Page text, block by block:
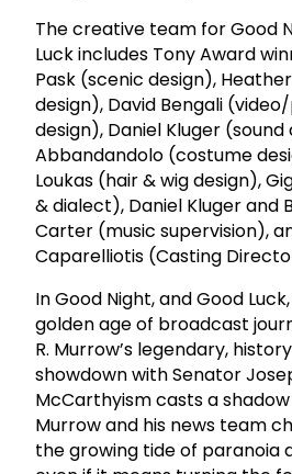
The creative team for Good
Luck includes Tony Award
Pask (scenic design),
design), David Bengali
design), Daniel Kluger
Abbandandolo (costume
Loukas (hair & wig design),
& dialect), Daniel Kluger and
Carter (music supervision),
Caparelliotis (Casting
In Good Night, and Good
golden age of broadcast
R. Murrow’s legendary,
showdown with Senator
McCarthyism casts a
Murrow and his news team
the growing tide of paranoia